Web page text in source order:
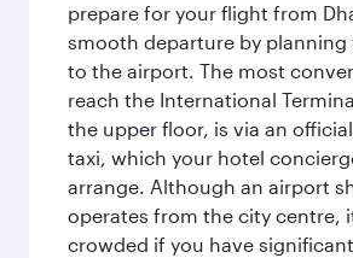
prepare for your flight from
smooth departure by planning
to the airport. The most
reach the International
the upper floor, is via an
taxi, which your hotel
arrange. Although an airport
operates from the city centre,
crowded if you have